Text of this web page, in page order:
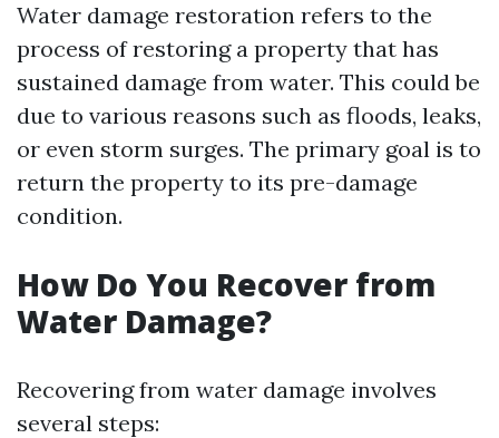
Water damage restoration refers to the
process of restoring a property that has
sustained damage from water. This could be
due to various reasons such as floods, leaks,
or even storm surges. The primary goal is to
return the property to its pre-damage
condition.
How Do You Recover from
Water Damage?
Recovering from water damage involves
several steps: